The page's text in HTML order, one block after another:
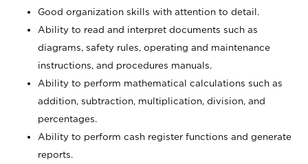
Good organization skills with attention to detail.
Ability to read and interpret documents such as
diagrams, safety rules, operating and maintenance
instructions, and procedures manuals.
Ability to perform mathematical calculations such as
addition, subtraction, multiplication, division, and
percentages.
Ability to perform cash register functions and generate
reports.